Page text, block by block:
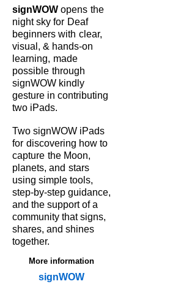
signWOW opens the
night sky for Deaf
beginners with clear,
visual, & hands‑on
learning, made
possible through
signWOW kindly
gesture in contributing
two iPads.
Two signWOW iPads
for discovering how to
capture the Moon,
planets, and stars
using simple tools,
step‑by‑step guidance,
and the support of a
community that signs,
shares, and shines
together.
More information
signWOW